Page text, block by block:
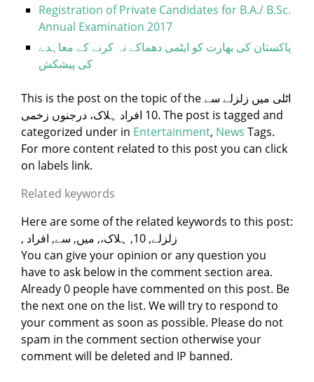
Registration of Private Candidates for B.A./ B.Sc.
Annual Examination 2017
پاکستان کی بھارت کو ایٹمی دھماکے نہ کرنے کے معاہدے
کی پیشکش
This is the post on the topic of the اٹلی میں زلزلے سے
10 افراد ہلاک، درجنوں زخمی. The post is tagged and
categorized under in Entertainment, News Tags.
For more content related to this post you can click
on labels link.
Related keywords
Here are some of the related keywords to this post:
, زلزلے, 10, ہلاک،, میں, سے, افراد
You can give your opinion or any question you
have to ask below in the comment section area.
Already 0 people have commented on this post. Be
the next one on the list. We will try to respond to
your comment as soon as possible. Please do not
spam in the comment section otherwise your
comment will be deleted and IP banned.